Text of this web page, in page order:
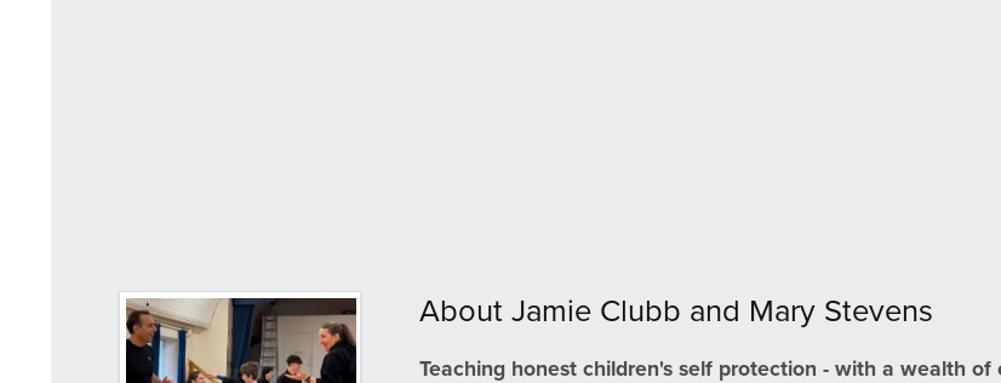
About Jamie Clubb and Mary Stevens
Teaching honest children's self protection - with a wealth